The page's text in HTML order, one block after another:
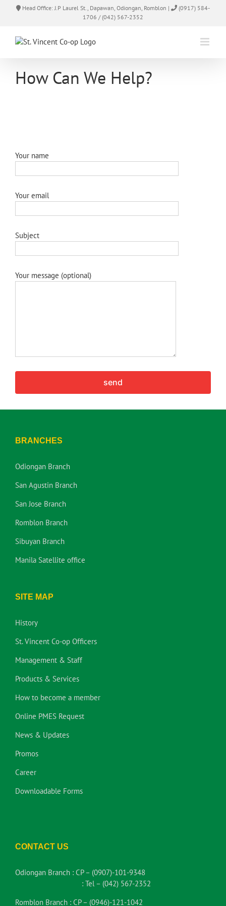
Head Office: J.P Laurel St., Dapawan, Odiongan, Romblon |
(0917) 584-
1706 / (042) 567-2352
How Can We Help?
Your name
Your email
Subject
Your message (optional)
BRANCHES
Odiongan Branch
San Agustin Branch
San Jose Branch
Romblon Branch
Sibuyan Branch
Manila Satellite office
SITE MAP
History
St. Vincent Co-op Officers
Management & Staff
Products & Services
How to become a member
Online PMES Request
News & Updates
Promos
Career
Downloadable Forms
CONTACT US
Odiongan Branch : CP – (0907)-101-9348
: Tel – (042) 567-2352
Romblon Branch : CP – (0946)-121-1042